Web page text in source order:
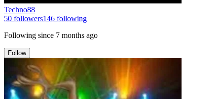
Techno88
50 followers146 following
Following since 7 months ago
Follow